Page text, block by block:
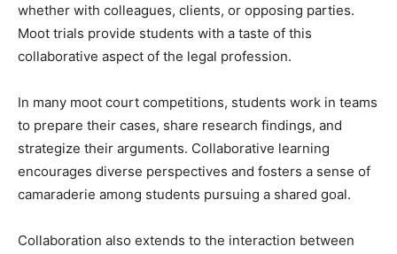
whether with colleagues, clients, or opposing parties.
Moot trials provide students with a taste of this
collaborative aspect of the legal profession.
In many moot court competitions, students work in teams
to prepare their cases, share research findings, and
strategize their arguments. Collaborative learning
encourages diverse perspectives and fosters a sense of
camaraderie among students pursuing a shared goal.
Collaboration also extends to the interaction between